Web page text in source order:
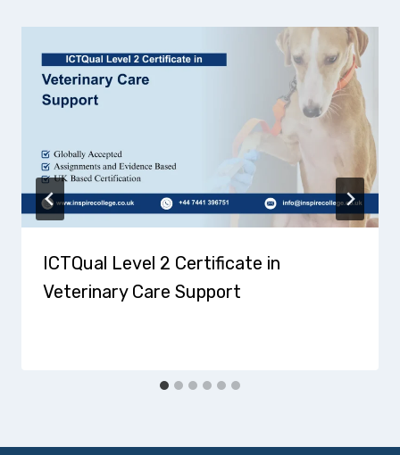
ICTQual Level 2 Certificate in
Veterinary Care Support